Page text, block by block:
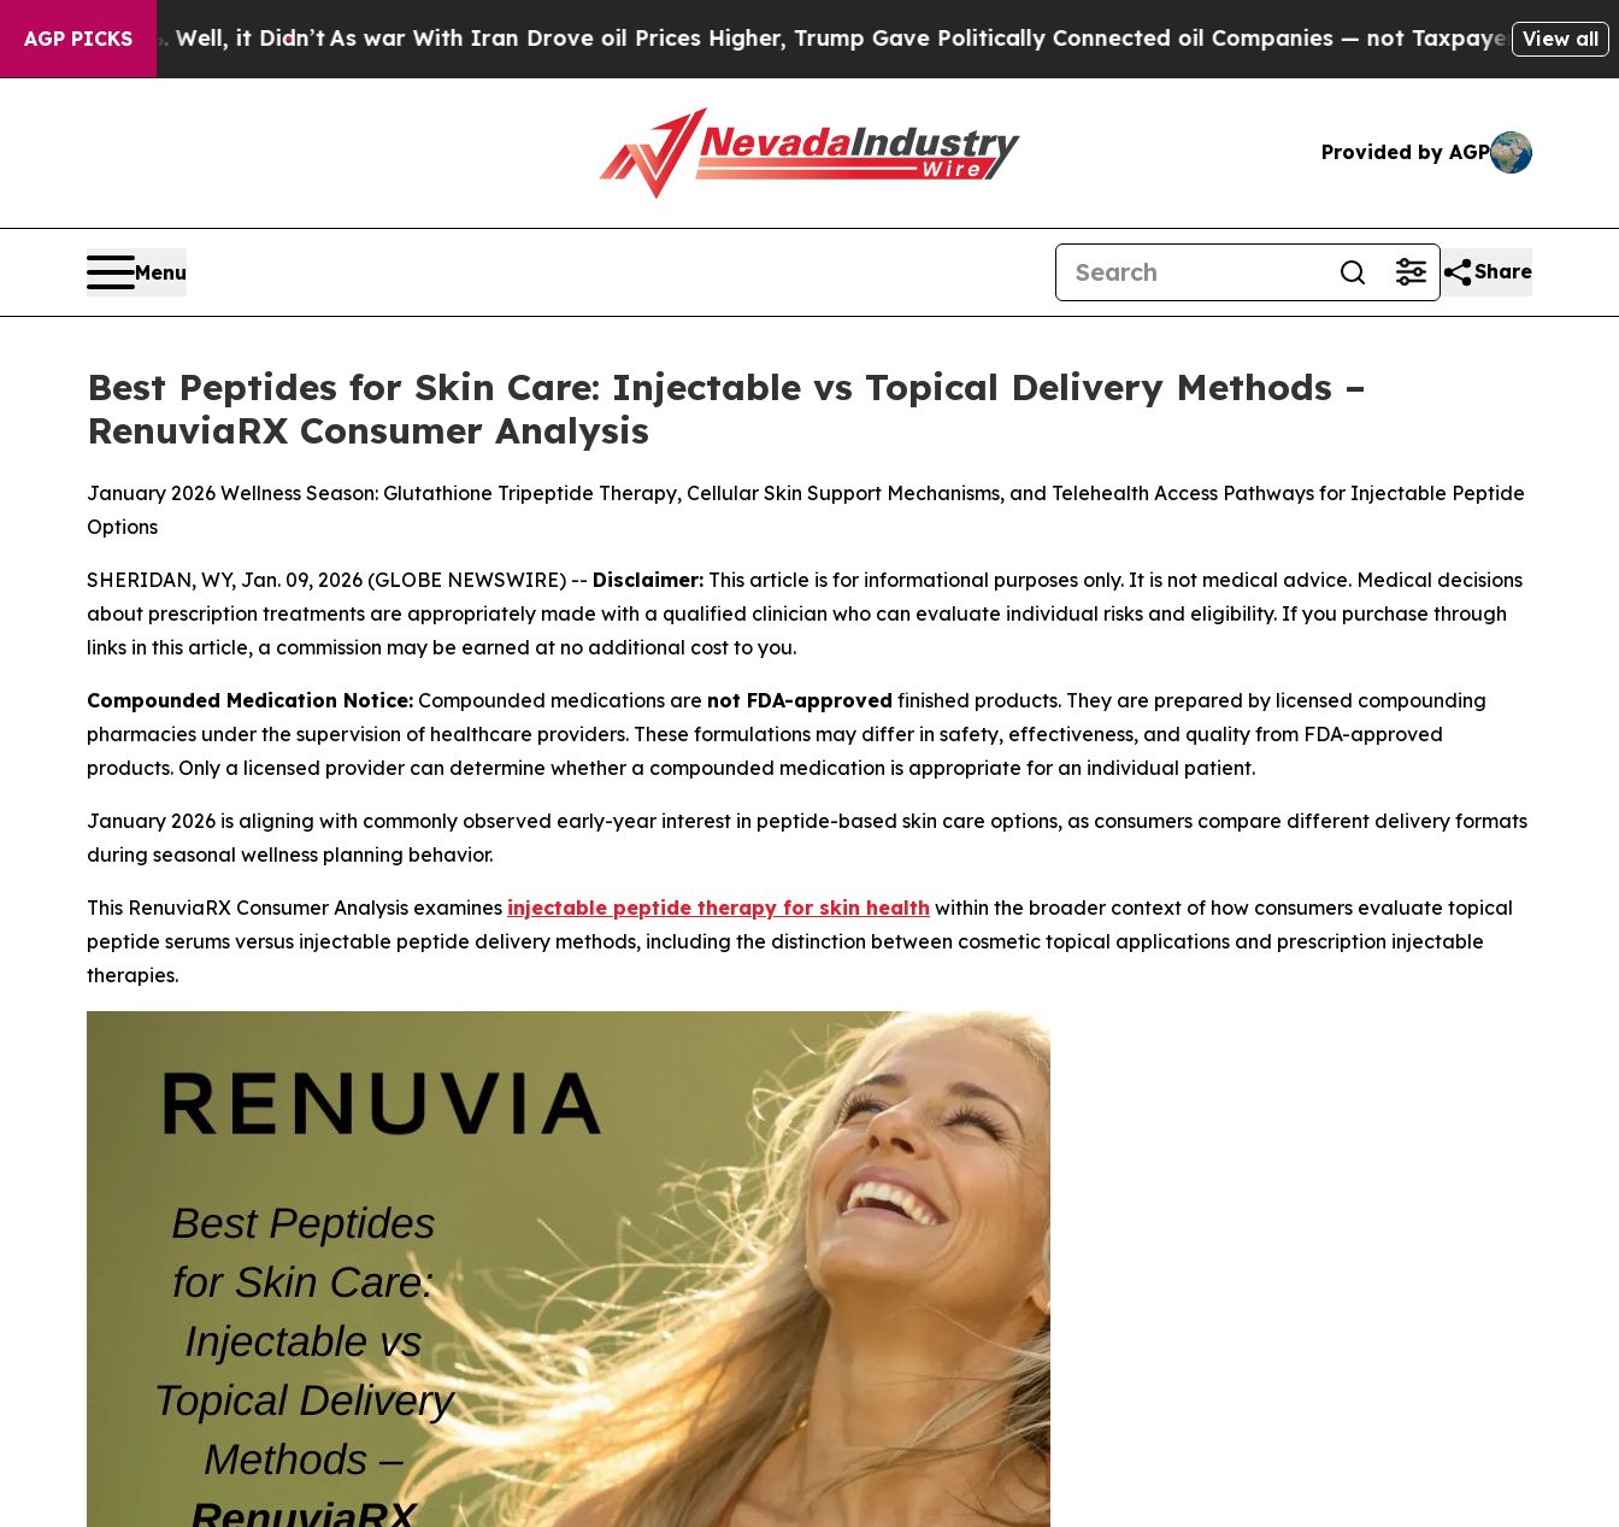
AGP PICKS
it Didn’t As war With Iran Drove oil Prices Higher, Trump Gave Politically Connected oil Companies — not Taxpayers — the Chance to Cash
View all
Provided by AGP
Menu Share
Best Peptides for Skin Care: Injectable vs Topical Delivery Methods –
RenuviaRX Consumer Analysis
January 2026 Wellness Season: Glutathione Tripeptide Therapy, Cellular Skin Support Mechanisms, and Telehealth Access Pathways for Injectable Peptide
Options
SHERIDAN, WY, Jan. 09, 2026 (GLOBE NEWSWIRE) -- Disclaimer: This article is for informational purposes only. It is not medical advice. Medical decisions
about prescription treatments are appropriately made with a qualified clinician who can evaluate individual risks and eligibility. If you purchase through
links in this article, a commission may be earned at no additional cost to you.
Compounded Medication Notice: Compounded medications are not FDA-approved finished products. They are prepared by licensed compounding
pharmacies under the supervision of healthcare providers. These formulations may differ in safety, effectiveness, and quality from FDA-approved
products. Only a licensed provider can determine whether a compounded medication is appropriate for an individual patient.
January 2026 is aligning with commonly observed early-year interest in peptide-based skin care options, as consumers compare different delivery formats
during seasonal wellness planning behavior.
This RenuviaRX Consumer Analysis examines injectable peptide therapy for skin health within the broader context of how consumers evaluate topical
peptide serums versus injectable peptide delivery methods, including the distinction between cosmetic topical applications and prescription injectable
therapies.